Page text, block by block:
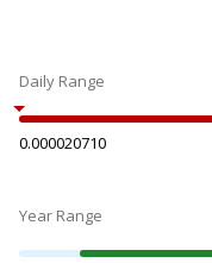
Daily Range
0.000020710
Year Range